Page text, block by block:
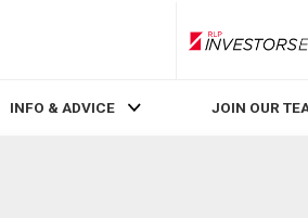
RLP
INFO & ADVICE JOIN OUR